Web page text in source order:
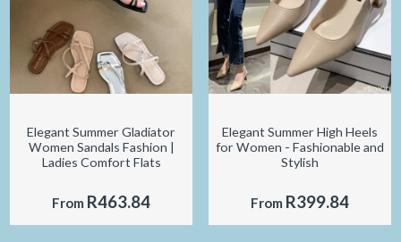
Elegant Summer Gladiator
Women Sandals Fashion |
Ladies Comfort Flats
From R463.84
Elegant Summer High Heels
for Women - Fashionable and
Stylish
From R399.84